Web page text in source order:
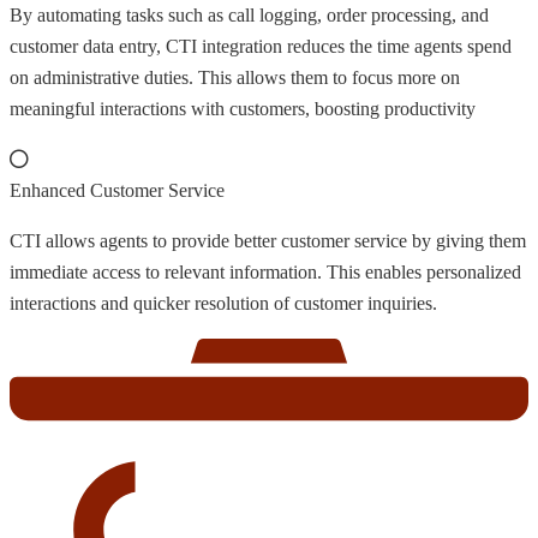
By automating tasks such as call logging, order processing, and
customer data entry, CTI integration reduces the time agents spend
on administrative duties. This allows them to focus more on
meaningful interactions with customers, boosting productivity
Enhanced Customer Service
CTI allows agents to provide better customer service by giving them
immediate access to relevant information. This enables personalized
interactions and quicker resolution of customer inquiries.